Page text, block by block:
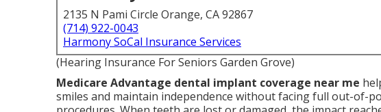
2135 N Pami Circle Orange, CA 92867
(714) 922-0043
Harmony SoCal Insurance Services
(Hearing Insurance For Seniors Garden Grove)
Medicare Advantage dental implant coverage near me
smiles and maintain independence without facing full out-of-